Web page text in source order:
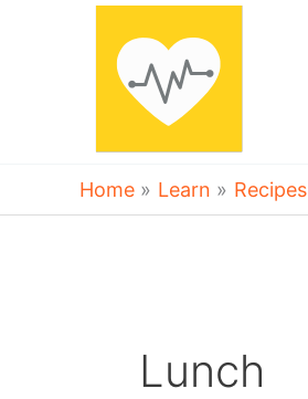
Home Learn Recipes
Lunch